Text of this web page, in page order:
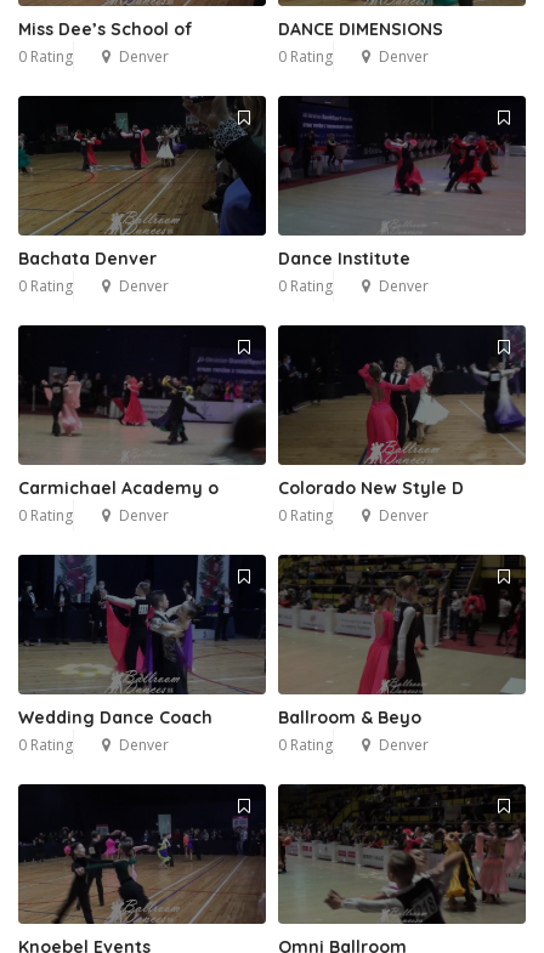
Miss Dee’s School of
0 Rating Denver
DANCE DIMENSIONS
0 Rating Denver
Bachata Denver
0 Rating Denver
Dance Institute
0 Rating Denver
Carmichael Academy o
0 Rating Denver
Colorado New Style D
0 Rating Denver
Wedding Dance Coach
0 Rating Denver
Ballroom & Beyo
0 Rating Denver
Knoebel Events Omni Ballroom